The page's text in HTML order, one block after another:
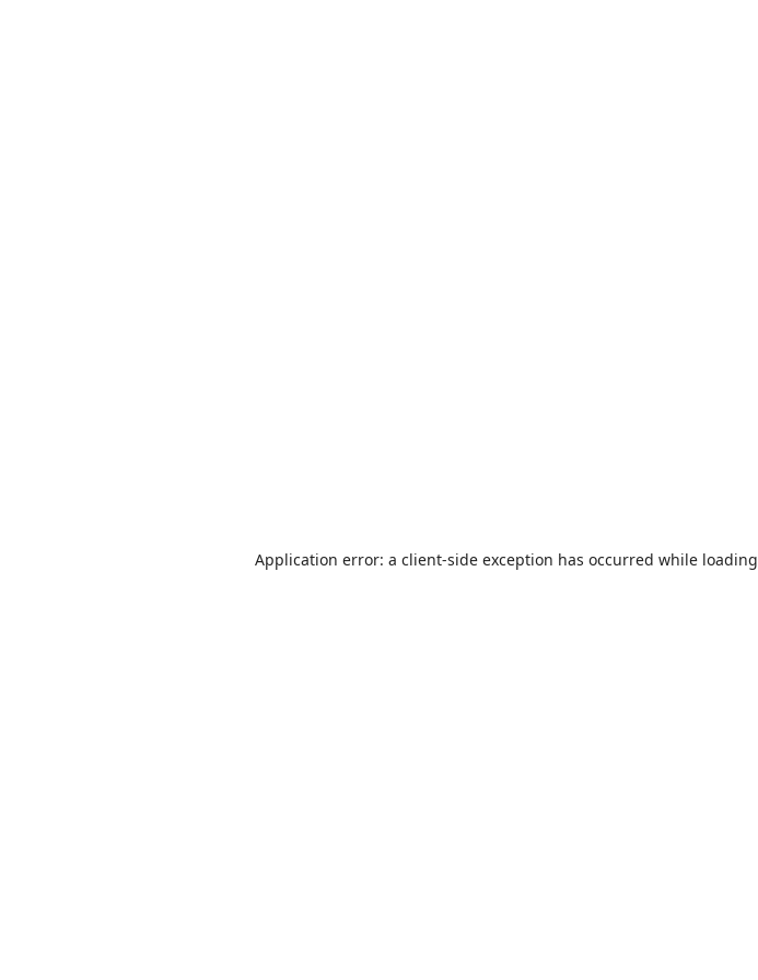
Application error: a client-side exception has occurred while loading